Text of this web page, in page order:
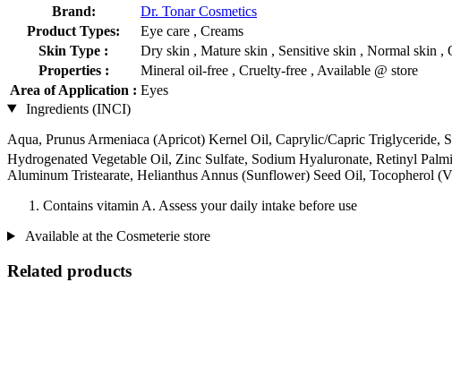
Brand:
Dr. Tonar Cosmetics
Product Types:
Eye care , Creams
Skin Type :
Dry skin , Mature skin , Sensitive skin , Normal skin
Properties :
Mineral oil-free , Cruelty-free , Available @ store
Area of Application : Eyes
Ingredients (INCI)
Aqua, Prunus Armeniaca (Apricot) Kernel Oil, Caprylic/Capric Triglyceride,
Hydrogenated Vegetable Oil, Zinc Sulfate, Sodium Hyaluronate, Retinyl
Aluminum Tristearate, Helianthus Annus (Sunflower) Seed Oil, Tocopherol
Contains vitamin A. Assess your daily intake before use
Available at the Cosmeterie store
Related products